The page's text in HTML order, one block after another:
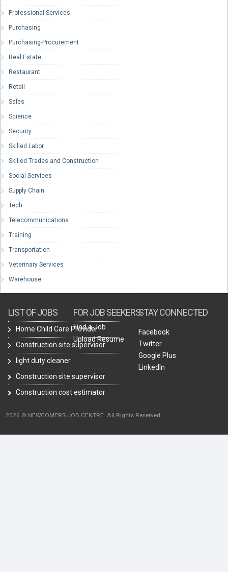
Professional Services
Purchasing
Purchasing-Procurement
Real Estate
Restaurant
Retail
Sales
Science
Security
Skilled Labor
Skilled Trades and Construction
Social Services
Supply Chain
Tech
Telecommunications
Training
Transportation
Veterinary Services
Warehouse
LIST OF JOBS
Home Child Care Provider
Construction site supervisor
light duty cleaner
Construction site supervisor
Construction cost estimator
FOR JOB SEEKERS
Find a Job
Upload Resume
STAY CONNECTED
Facebook
Twitter
Google Plus
LinkedIn
2026 © NEWCOMERS JOB CENTRE. All Rights Reserved.